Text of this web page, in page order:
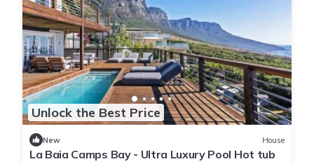
Unlock the Best Price
New House
La Baia Camps Bay - Ultra Luxury Pool Hot tub